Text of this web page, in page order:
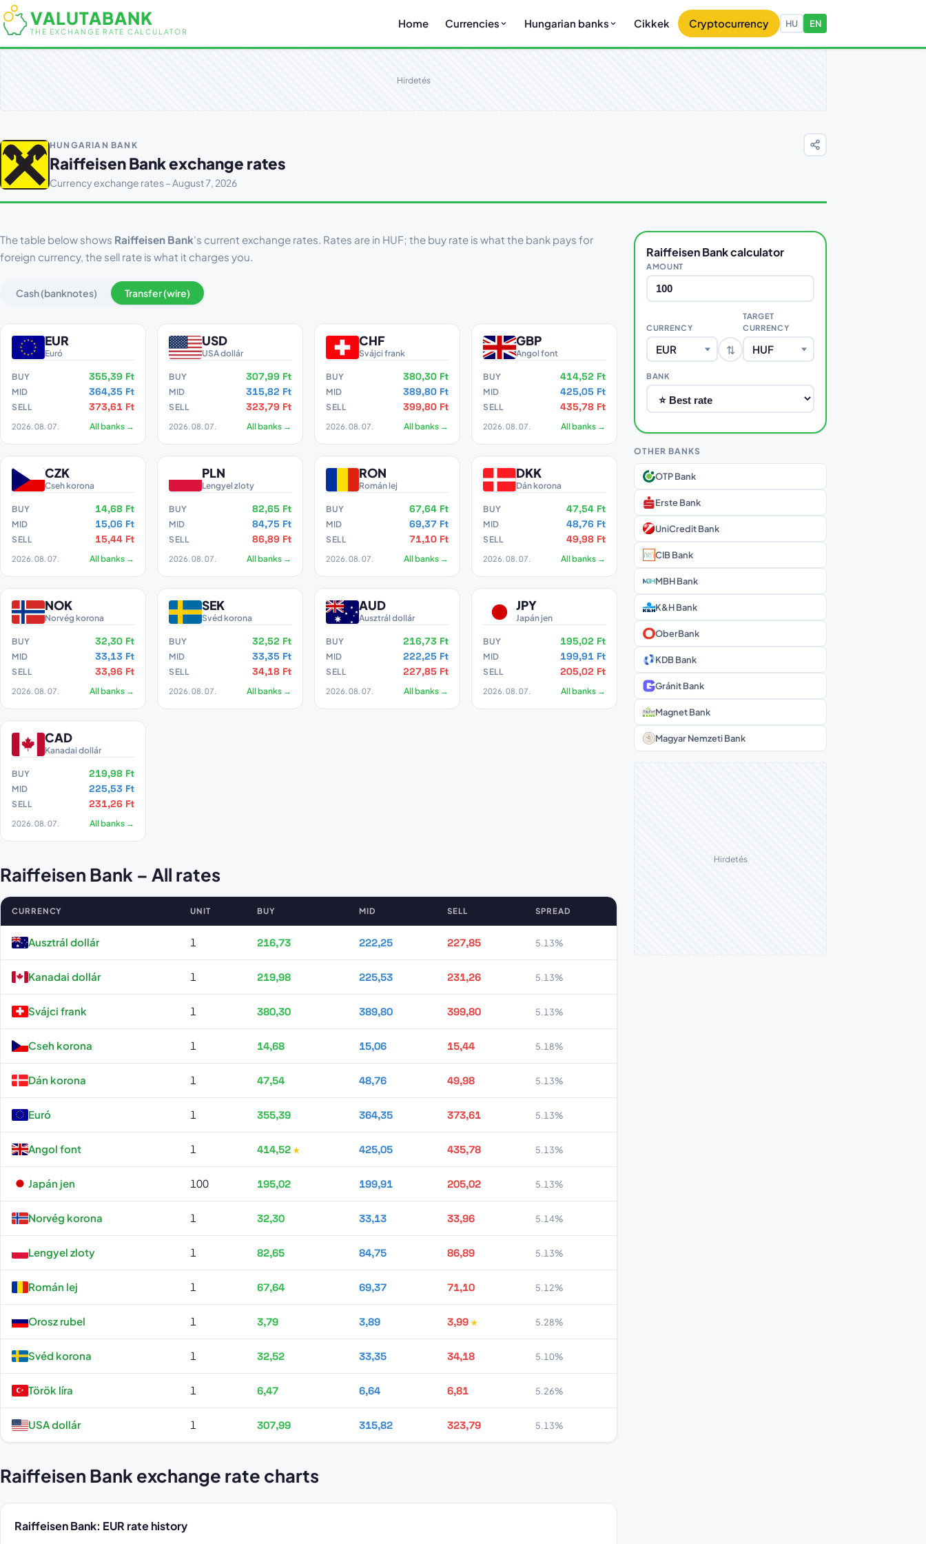
VALUTABANK
THE EXCHANGE RATE CALCULATOR
Home Currencies Hungarian banks Cikkek Cryptocurrency HU EN
Hirdetés
HUNGARIAN BANK
Raiffeisen Bank exchange rates
Currency exchange rates – August 7, 2026
The table below shows Raiffeisen Bank's current exchange rates. Rates are in HUF; the buy rate is what the bank pays for
foreign currency, the sell rate is what it charges you.
Cash (banknotes) Transfer (wire)
EUR
Euró
BUY 355,39 Ft
MID 364,35 Ft
SELL 373,61 Ft
2026. 08. 07. All banks →
USD
USA dollár
BUY 307,99 Ft
MID 315,82 Ft
SELL 323,79 Ft
2026. 08. 07. All banks →
CHF
Svájci frank
BUY 380,30 Ft
MID 389,80 Ft
SELL 399,80 Ft
2026. 08. 07. All banks →
GBP
Angol font
BUY 414,52 Ft
MID 425,05 Ft
SELL 435,78 Ft
2026. 08. 07. All banks →
CZK
Cseh korona
BUY 14,68 Ft
MID 15,06 Ft
SELL 15,44 Ft
2026. 08. 07. All banks →
PLN
Lengyel zloty
BUY 82,65 Ft
MID 84,75 Ft
SELL 86,89 Ft
2026. 08. 07. All banks →
RON
Román lej
BUY 67,64 Ft
MID 69,37 Ft
SELL 71,10 Ft
2026. 08. 07. All banks →
DKK
Dán korona
BUY 47,54 Ft
MID 48,76 Ft
SELL 49,98 Ft
2026. 08. 07. All banks →
NOK
Norvég korona
BUY 32,30 Ft
MID 33,13 Ft
SELL 33,96 Ft
2026. 08. 07. All banks →
SEK
Svéd korona
BUY 32,52 Ft
MID 33,35 Ft
SELL 34,18 Ft
2026. 08. 07. All banks →
AUD
Ausztrál dollár
BUY 216,73 Ft
MID 222,25 Ft
SELL 227,85 Ft
2026. 08. 07. All banks →
JPY
Japán jen
BUY 195,02 Ft
MID 199,91 Ft
SELL 205,02 Ft
2026. 08. 07. All banks →
CAD
Kanadai dollár
BUY 219,98 Ft
MID 225,53 Ft
SELL 231,26 Ft
2026. 08. 07. All banks →
Raiffeisen Bank – All rates
CURRENCY UNIT BUY MID SELL SPREAD
Ausztrál dollár 1 216,73 222,25 227,85 5.13%
Kanadai dollár 1 219,98 225,53 231,26 5.13%
Svájci frank 1 380,30 389,80 399,80 5.13%
Cseh korona 1 14,68 15,06 15,44 5.18%
Dán korona 1 47,54 48,76 49,98 5.13%
Euró 1 355,39 364,35 373,61 5.13%
Angol font 1 414,52 425,05 435,78 5.13%
Japán jen 100 195,02 199,91 205,02 5.13%
Norvég korona 1 32,30 33,13 33,96 5.14%
Lengyel zloty 1 82,65 84,75 86,89 5.13%
Román lej 1 67,64 69,37 71,10 5.12%
Orosz rubel 1 3,79 3,89 3,99 5.28%
Svéd korona 1 32,52 33,35 34,18 5.10%
Török líra 1 6,47 6,64 6,81 5.26%
USA dollár 1 307,99 315,82 323,79 5.13%
Raiffeisen Bank exchange rate charts
Raiffeisen Bank: EUR rate history
Raiffeisen Bank calculator
AMOUNT
CURRENCY
EUR ⇅
TARGET
CURRENCY
HUF
BANK
OTHER BANKS
OTP Bank
Erste Bank
UniCredit Bank
CIB Bank
MBH Bank
K&H Bank
OberBank
KDB Bank
Gránit Bank
Magnet Bank
Magyar Nemzeti Bank
Hirdetés